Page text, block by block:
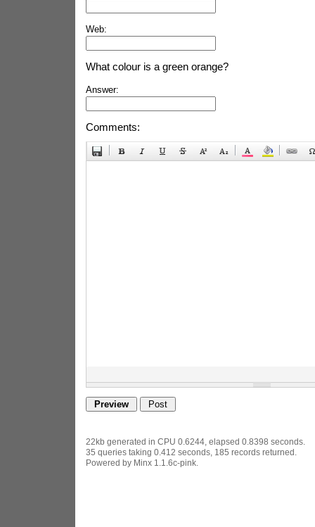
Web:
What colour is a green orange?
Answer:
Comments:
22kb generated in CPU 0.6244, elapsed 0.8398 seconds.
35 queries taking 0.412 seconds, 185 records returned.
Powered by Minx 1.1.6c-pink.